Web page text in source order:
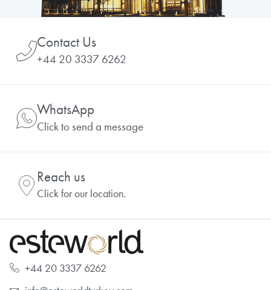
Contact Us
+44 20 3337 6262
WhatsApp
Click to send a message
Reach us
Click for our location.
+44 20 3337 6262